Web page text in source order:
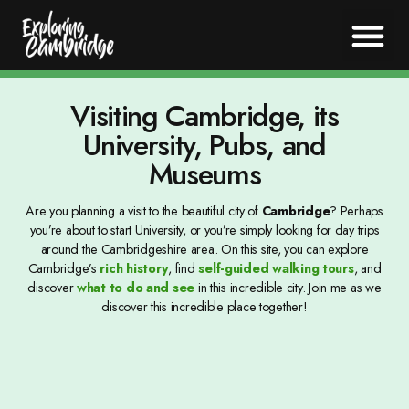
Visiting Cambridge, its
University, Pubs, and
Museums
Are you planning a visit to the beautiful city of Cambridge? Perhaps
you’re about to start University, or you’re simply looking for day trips
around the Cambridgeshire area. On this site, you can explore
Cambridge’s rich history, findself-guided walking tours, and
discoverwhat to do and see in this incredible city. Join me as we
discover this incredible place together!